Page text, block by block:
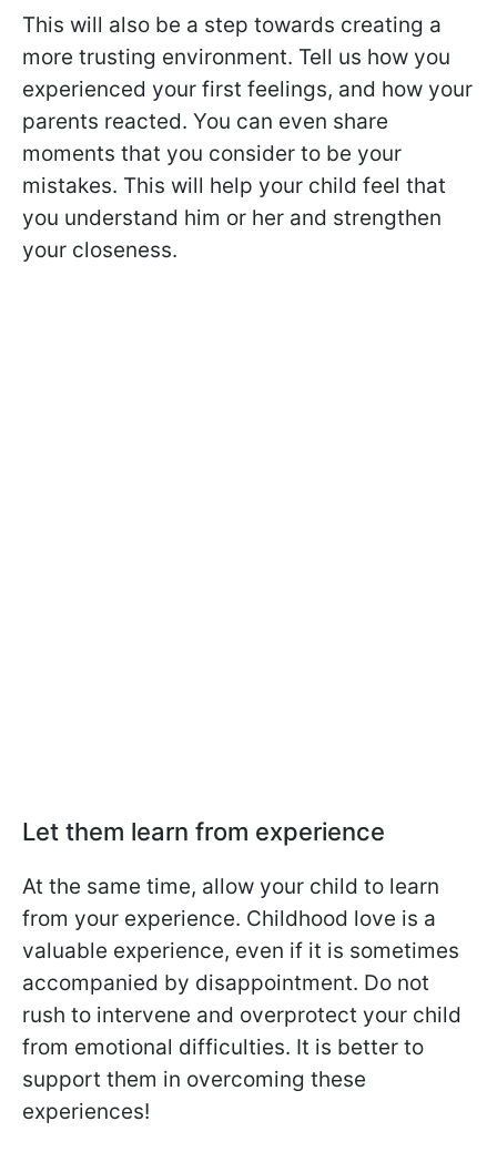
This will also be a step towards creating a
more trusting environment. Tell us how you
experienced your first feelings, and how your
parents reacted. You can even share
moments that you consider to be your
mistakes. This will help your child feel that
you understand him or her and strengthen
your closeness.
Let them learn from experience
At the same time, allow your child to learn
from your experience. Childhood love is a
valuable experience, even if it is sometimes
accompanied by disappointment. Do not
rush to intervene and overprotect your child
from emotional difficulties. It is better to
support them in overcoming these
experiences!